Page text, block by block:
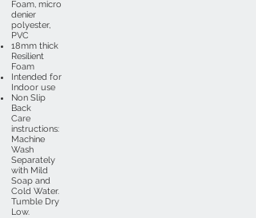
Foam, micro
denier
polyester,
PVC
18mm thick
Resilient
Foam
Intended for
Indoor use
Non Slip
Back
Care
instructions:
Machine
Wash
Separately
with Mild
Soap and
Cold Water.
Tumble Dry
Low.